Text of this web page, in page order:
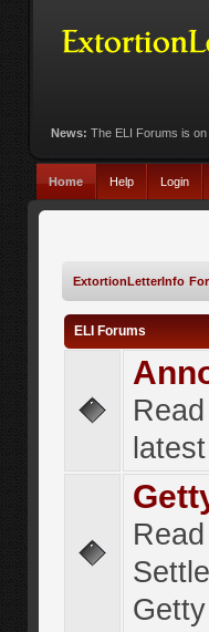
News: The ELI Forums is
Home Help Login
ExtortionLetterInfo
ELI Forums